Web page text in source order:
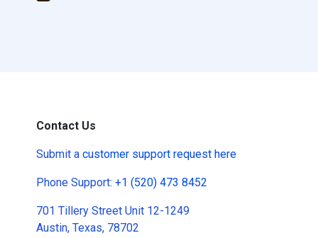
Contact Us
Submit a customer support request here
Phone Support: +1 (520) 473 8452
701 Tillery Street Unit 12-1249
Austin, Texas, 78702